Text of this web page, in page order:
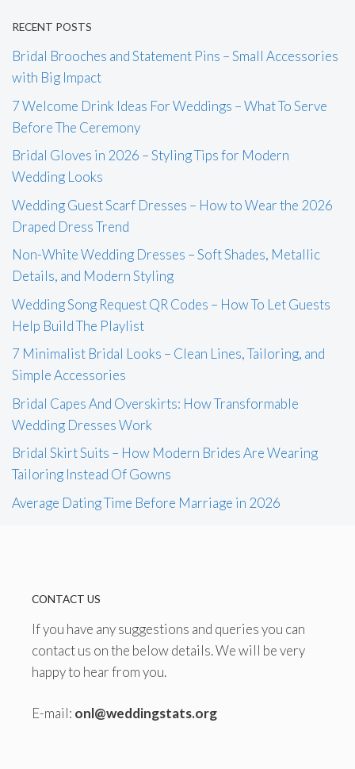
RECENT POSTS
Bridal Brooches and Statement Pins – Small Accessories
with Big Impact
7 Welcome Drink Ideas For Weddings – What To Serve
Before The Ceremony
Bridal Gloves in 2026 – Styling Tips for Modern
Wedding Looks
Wedding Guest Scarf Dresses – How to Wear the 2026
Draped Dress Trend
Non-White Wedding Dresses – Soft Shades, Metallic
Details, and Modern Styling
Wedding Song Request QR Codes – How To Let Guests
Help Build The Playlist
7 Minimalist Bridal Looks – Clean Lines, Tailoring, and
Simple Accessories
Bridal Capes And Overskirts: How Transformable
Wedding Dresses Work
Bridal Skirt Suits – How Modern Brides Are Wearing
Tailoring Instead Of Gowns
Average Dating Time Before Marriage in 2026
CONTACT US
If you have any suggestions and queries you can
contact us on the below details. We will be very
happy to hear from you.
E-mail: onl@weddingstats.org